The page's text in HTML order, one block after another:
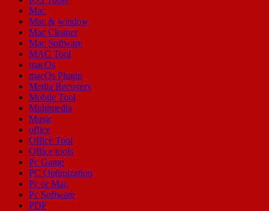
Mac
Mac & window
Mac Cleaner
Mac Software
MAC Tool
macOs
macOs Plugin
Media Recovery
Mobile Tool
Multimedia
Music
office
Office Tool
Office tools
Pc Game
PC Optimization
Pc or Mac
Pc Software
PDF